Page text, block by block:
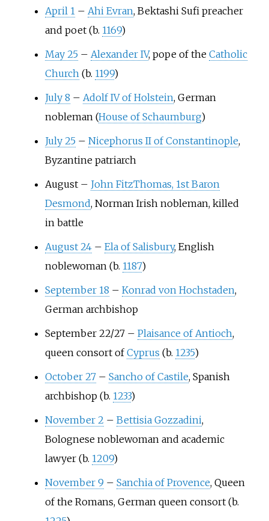
April 1 – Ahi Evran, Bektashi Sufi preacher
and poet (b. 1169)
May 25 – Alexander IV, pope of the Catholic
Church(b. 1199)
July 8 – Adolf IV of Holstein, German
nobleman (House of Schaumburg)
July 25 – Nicephorus II of Constantinople,
Byzantine patriarch
August – John FitzThomas, 1st Baron
Desmond, Norman Irish nobleman, killed
in battle
August 24 – Ela of Salisbury, English
noblewoman (b. 1187)
September 18 – Konrad von Hochstaden,
German archbishop
September 22/27 – Plaisance of Antioch,
queen consort ofCyprus (b. 1235)
October 27 – Sancho of Castile, Spanish
archbishop (b. 1233)
November 2 – Bettisia Gozzadini,
Bolognese noblewoman and academic
lawyer (b. 1209)
November 9 – Sanchia of Provence, Queen
of the Romans, German queen consort (b.